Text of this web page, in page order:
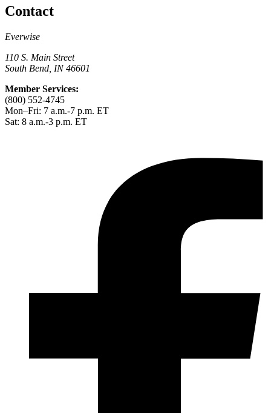
Contact
Everwise
110 S. Main Street
South Bend, IN 46601
Member Services:
(800) 552-4745
Mon–Fri: 7 a.m.-7 p.m. ET
Sat: 8 a.m.-3 p.m. ET